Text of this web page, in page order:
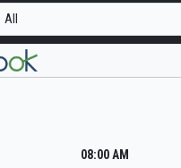
08:00 AM